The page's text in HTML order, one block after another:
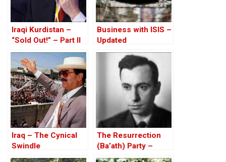
Iraqi Kurdistan –
“Sold Out!” – Part II
Business with ISIS –
Updated
Iraq – The Cynical
Swindle
The Resurrection
(Ba’ath) Party –
Before the Iran-Iraq